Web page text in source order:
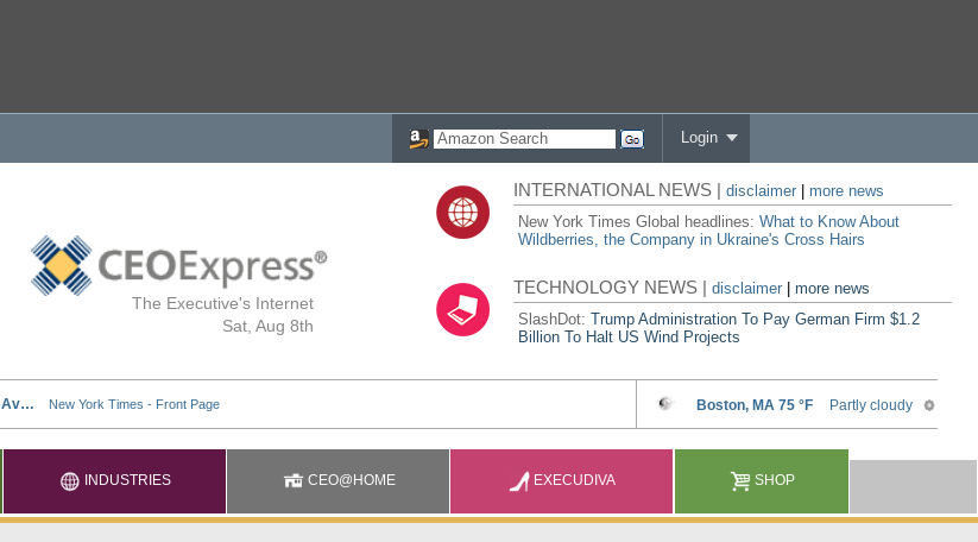
Login
The Executive's Internet
Sat, Aug 8th
INTERNATIONAL NEWS |disclaimer
more news
New York Times Global headlines:What to Know About
Wildberries, the Company in Ukraine's Cross Hairs
TECHNOLOGY NEWS |disclaimer |more news
SlashDot:Trump Administration To Pay German Firm $1.2
Billion To Halt US Wind Projects
INDUSTRIES CEO@HOME EXECUDIVA SHOP